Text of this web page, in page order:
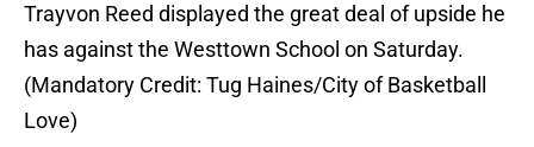
Trayvon Reed displayed the great deal of upside he
has against the Westtown School on Saturday.
(Mandatory Credit: Tug Haines/City of Basketball
Love)